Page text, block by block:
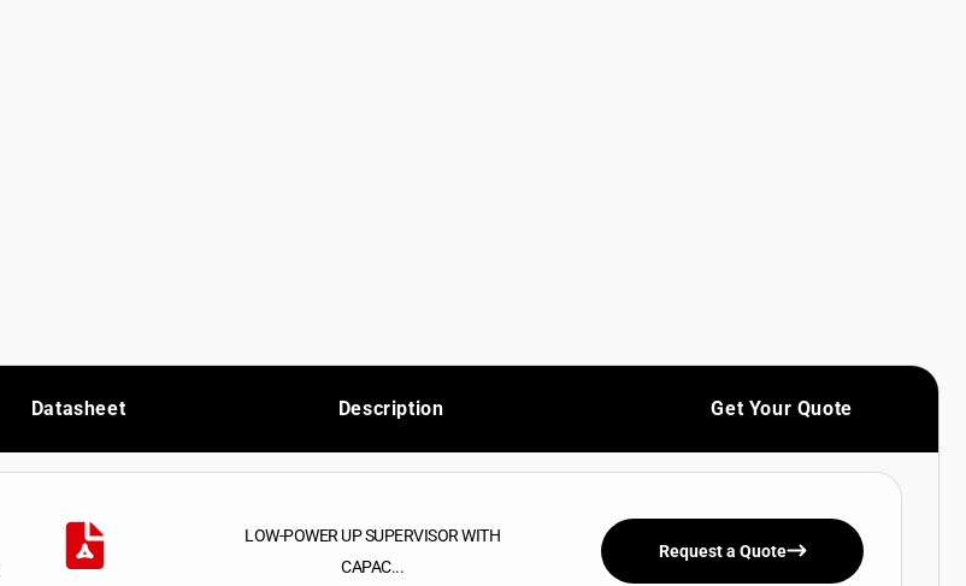
Datasheet Description Get Your Quote
LOW-POWER UP SUPERVISOR WITH
CAPAC...
Request a Quote